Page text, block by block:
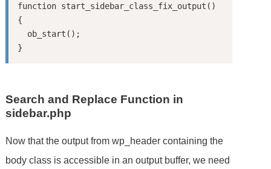
function start_sidebar_class_fix_output()
{
Search and Replace Function in
sidebar.php
Now that the output from wp_header containing the
body class is accessible in an output buffer, we need